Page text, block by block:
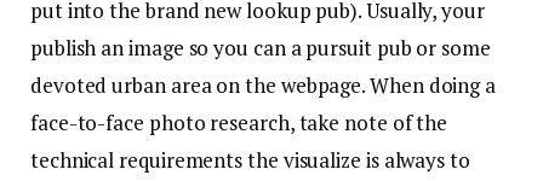
put into the brand new lookup pub). Usually, your
publish an image so you can a pursuit pub or some
devoted urban area on the webpage. When doing a
face-to-face photo research, take note of the
technical requirements the visualize is always to